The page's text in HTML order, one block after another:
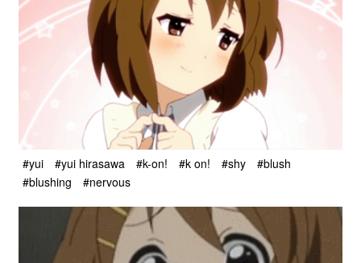
#yui #yui hirasawa #k-on! #k on! #shy
#blush
#blushing
#nervous